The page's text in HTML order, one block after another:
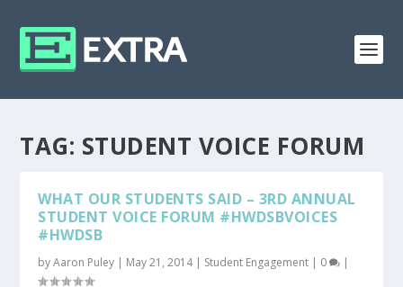
TAG: STUDENT VOICE FORUM
WHAT OUR STUDENTS SAID – 3RD ANNUAL
STUDENT VOICE FORUM #HWDSBVOICES
#HWDSB
byAaron Puley | May 21, 2014| Student Engagement | 0 |